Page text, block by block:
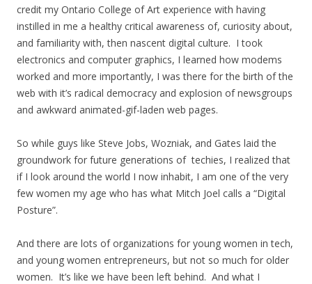
credit my Ontario College of Art experience with having
instilled in me a healthy critical awareness of, curiosity about,
and familiarity with, then nascent digital culture. I took
electronics and computer graphics, I learned how modems
worked and more importantly, I was there for the birth of the
web with it’s radical democracy and explosion of newsgroups
and awkward animated-gif-laden web pages.
So while guys like Steve Jobs, Wozniak, and Gates laid the
groundwork for future generations of techies, I realized that
if I look around the world I now inhabit, I am one of the very
few women my age who has what Mitch Joel calls a “Digital
Posture”.
And there are lots of organizations for young women in tech,
and young women entrepreneurs, but not so much for older
women. It’s like we have been left behind. And what I